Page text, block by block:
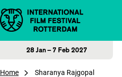
Skip to content
28 Jan – 7 Feb 2027
Home Sharanya Rajgopal